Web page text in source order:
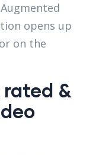
opens up
on the
&